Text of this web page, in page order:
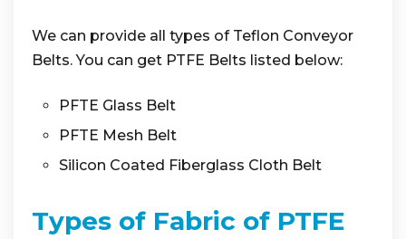
We can provide all types of Teflon Conveyor
Belts. You can get PTFE Belts listed below:
PFTE Glass Belt
PFTE Mesh Belt
Silicon Coated Fiberglass Cloth Belt
Types of Fabric of PTFE